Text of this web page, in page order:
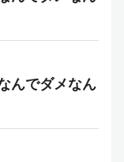
んでダメなん